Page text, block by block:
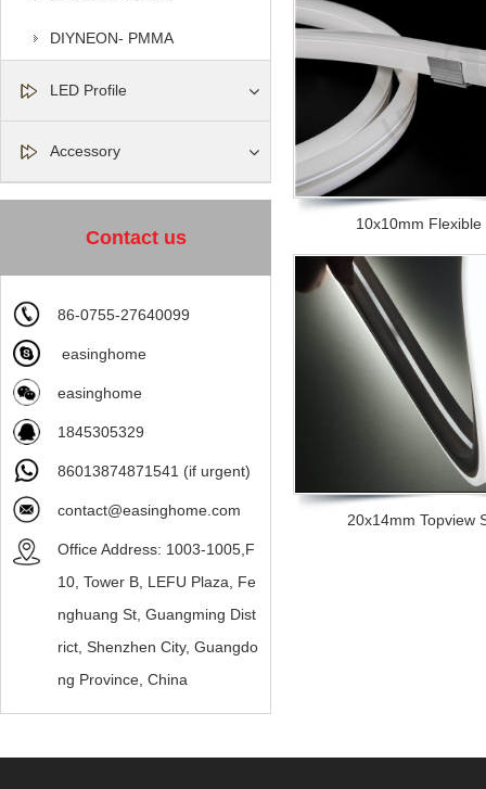
DIYNEON- PMMA
LED Profile
Accessory
Contact us
86-0755-27640099
easinghome
easinghome
1845305329
86013874871541 (if urgent)
contact@easinghome.com
Office Address: 1003-1005,F
10, Tower B, LEFU Plaza, Fe
nghuang St, Guangming Dist
rict, Shenzhen City, Guangdo
ng Province, China
10x10mm Flexible
20x14mm Topview